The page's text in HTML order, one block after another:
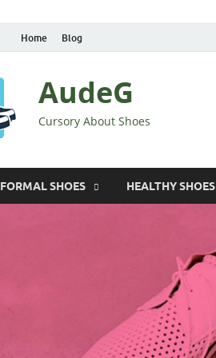
Home Blog
AudeG
Cursory About Shoes
FORMAL SHOES HEALTHY SHOES